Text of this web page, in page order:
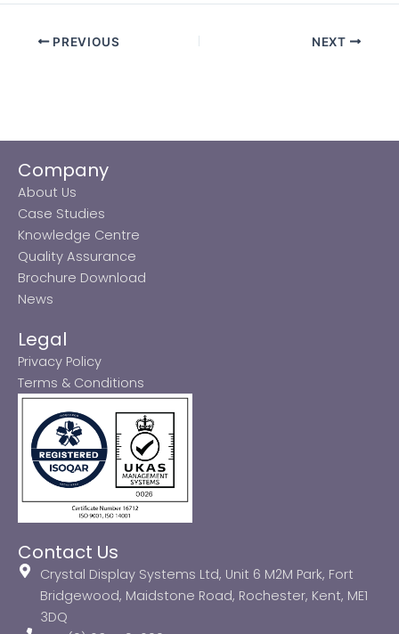
PREVIOUS NEXT
Company
About Us
Case Studies
Knowledge Centre
Quality Assurance
Brochure Download
News
Legal
Privacy Policy
Terms & Conditions
Contact Us
Crystal Display Systems Ltd, Unit 6 M2M Park, Fort
Bridgewood, Maidstone Road, Rochester, Kent, ME1
3DQ